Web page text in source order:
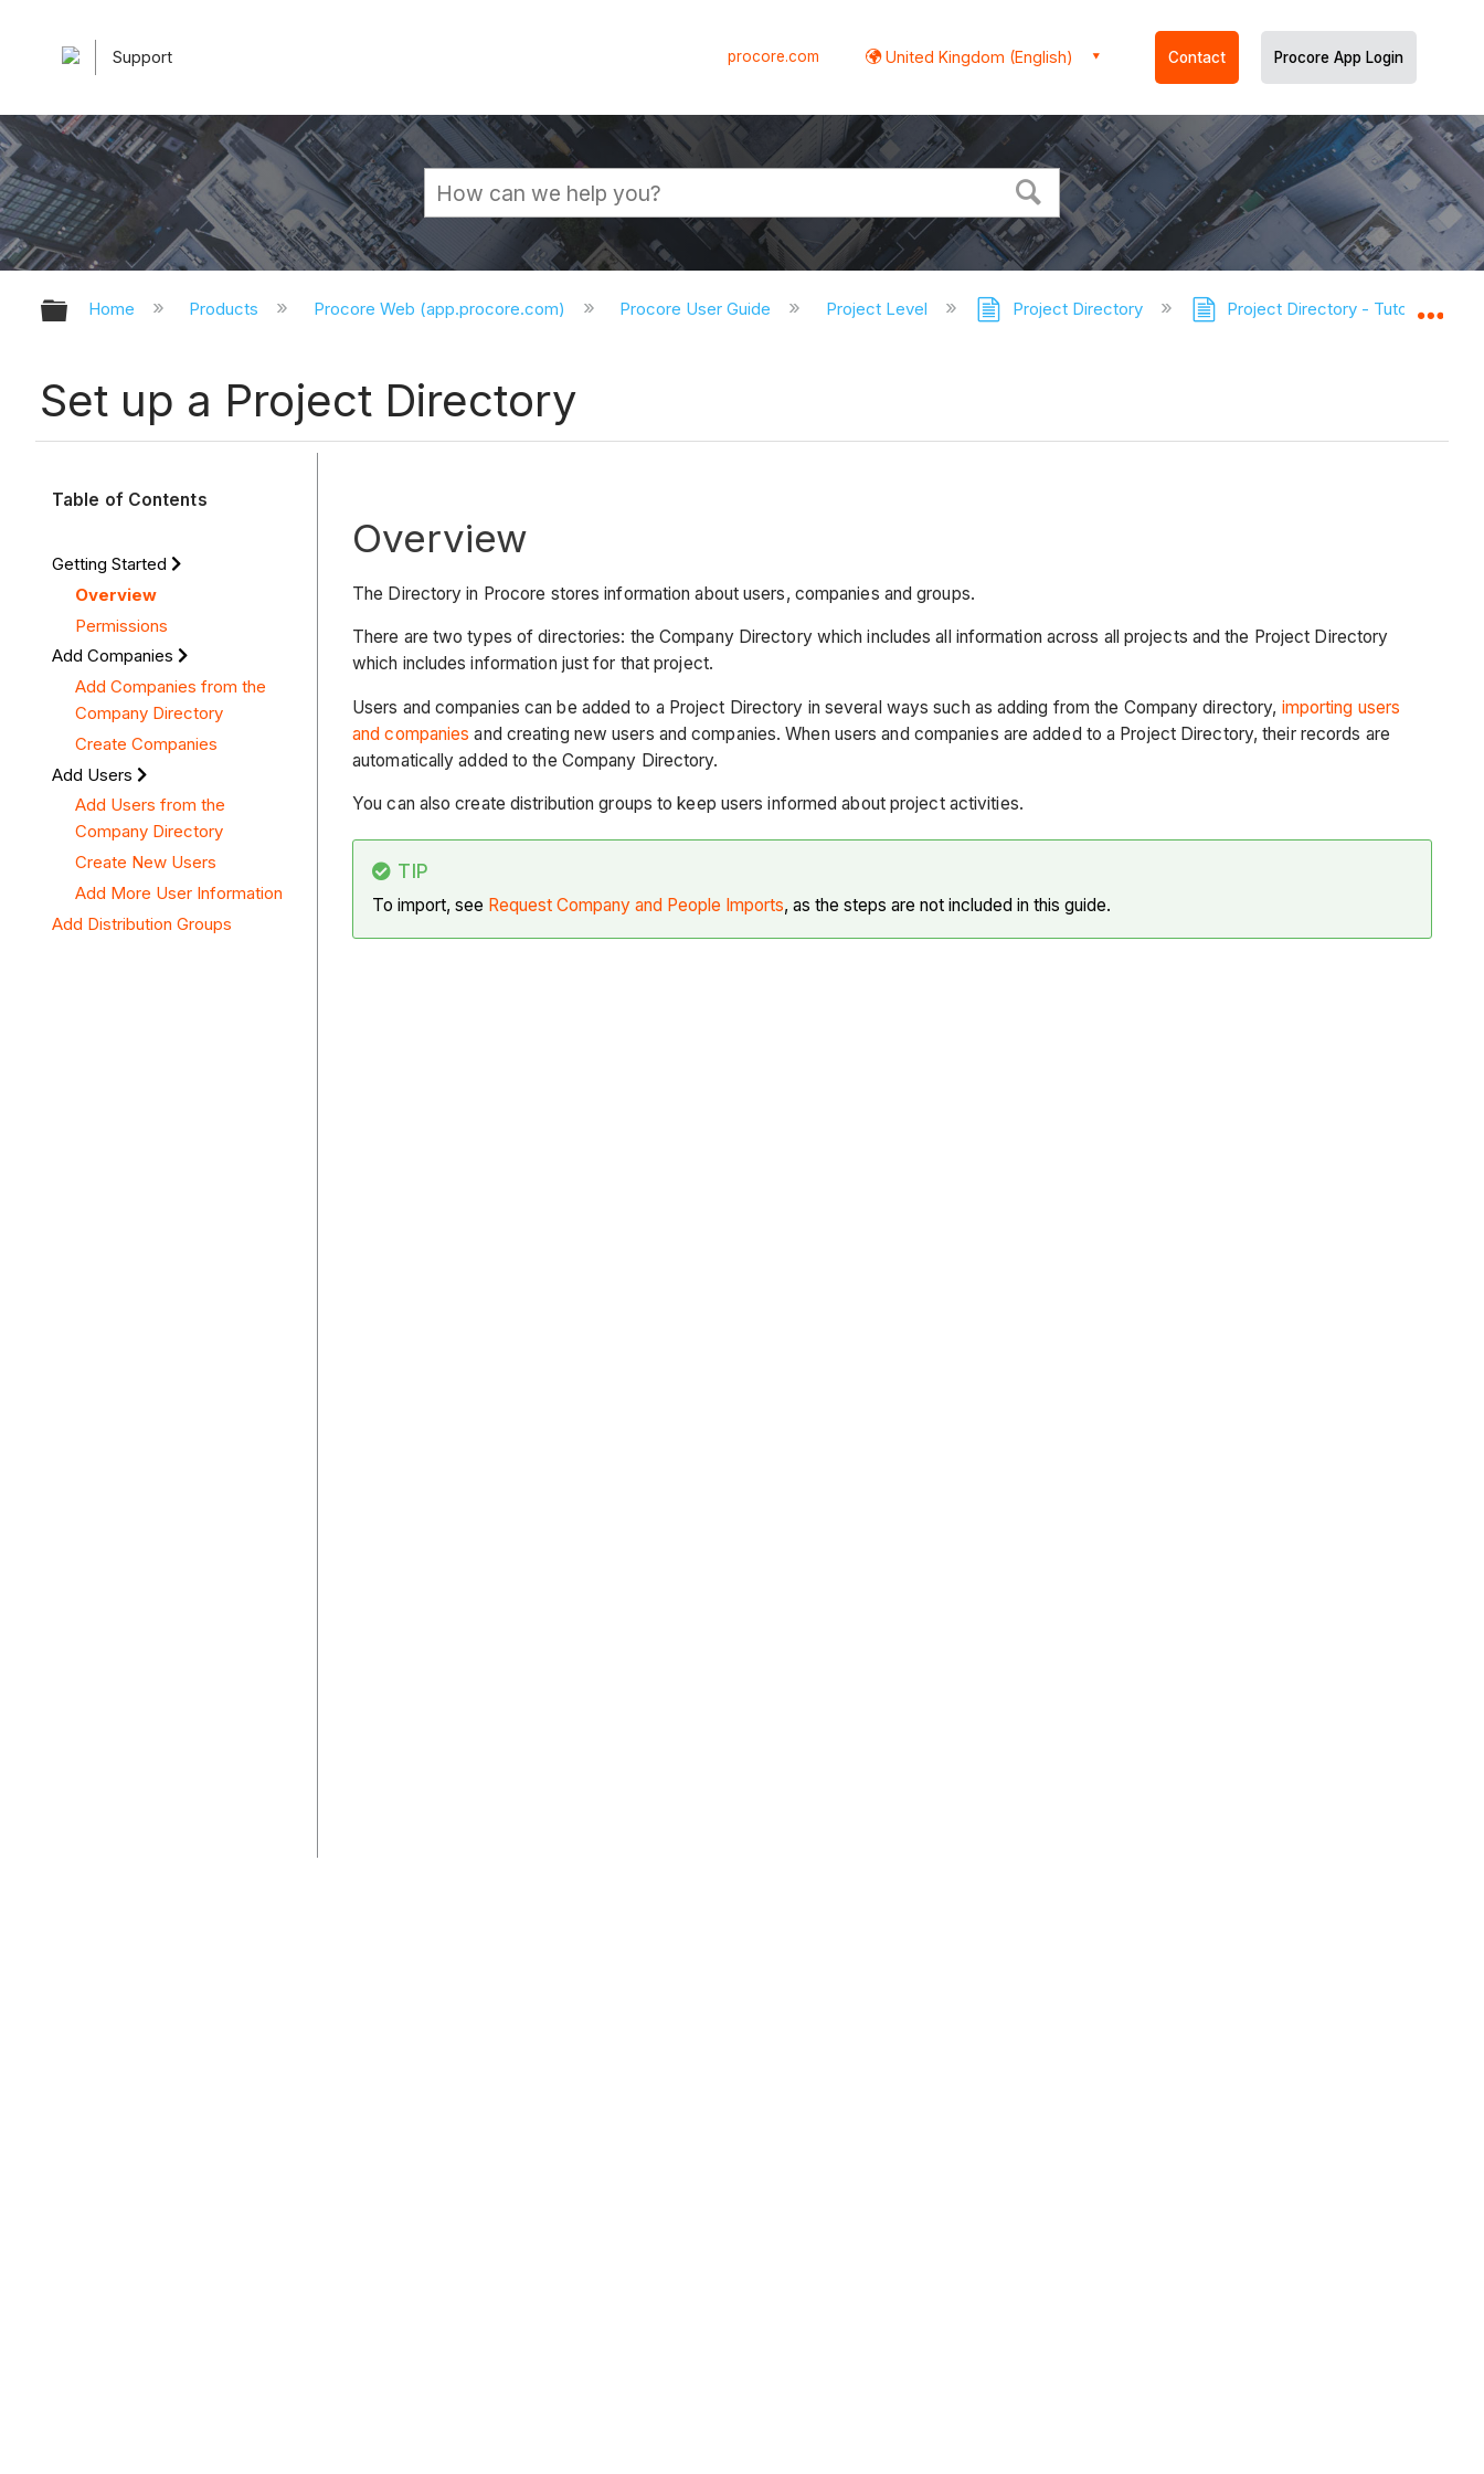
Support procore.com United Kingdom (English) Contact Procore App Login
Expand/collapse global hierarchy
Home Products Procore Web (app.procore.com) Procore User Guide Project Level Project Directory Project Directory - Tutorials
Set up a Project Directory
Table of Contents
Getting Started
Overview
Permissions
Add Companies
Add Companies from the
Company Directory
Create Companies
Add Users
Add Users from the
Company Directory
Create New Users
Add More User Information
Add Distribution Groups
Overview
The Directory in Procore stores information about users, companies and groups.
There are two types of directories: the Company Directory which includes all information across all projects and the Project Directory
which includes information just for that project.
Users and companies can be added to a Project Directory in several ways such as adding from the Company directory, importing users
and companies and creating new users and companies. When users and companies are added to a Project Directory, their records are
automatically added to the Company Directory.
You can also create distribution groups to keep users informed about project activities.
TIP
To import, see Request Company and People Imports, as the steps are not included in this guide.